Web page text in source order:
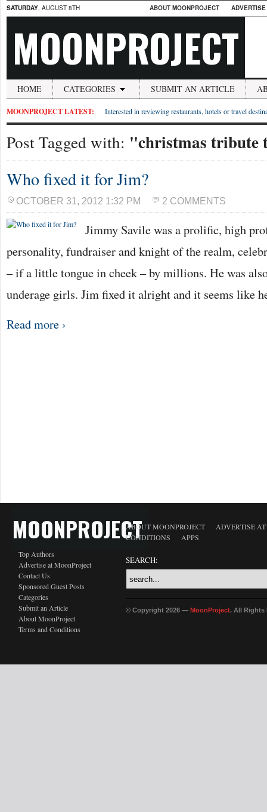
SATURDAY, AUGUST 8TH ABOUT MOONPROJECT
MOONPROJECT
HOME CATEGORIES SUBMIT AN ARTICLE
MOONPROJECT LATEST: Interested in reviewing restaurants, hotels or travel
Post Tagged with: "christmas tribute
Who fixed it for Jim?
OCTOBER 31, 2012 1:32 PM 2 COMMENTS
Jimmy Savile was a prolific, high
personality, fundraiser and knight of the realm,
– if a little tongue in cheek – by millions. He was
underage girls. Jim fixed it alright and it seems like
Read more ›
MOONPROJECT
Top Authors
Advertise at MoonProject
Contact Us
Sponsored Guest Posts
Categories
Submit an Article
About MoonProject
Terms and Conditions
ABOUT MOONPROJECT
ADVERTISE
CONDITIONS
APPS
SEARCH:
© Copyright 2026 — MoonProject. All Rights